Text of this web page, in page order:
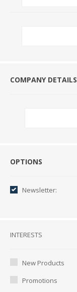
COMPANY DETAILS
Options
OPTIONS
Newsletter:
Interests
INTERESTS
New Products
Promotions